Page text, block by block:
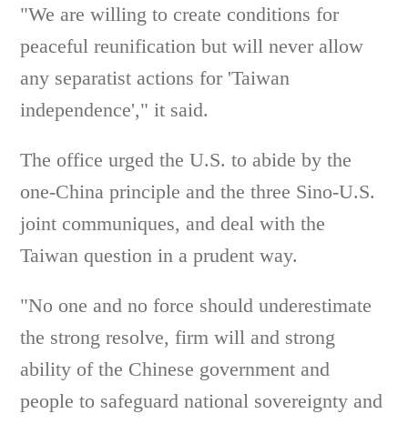
"We are willing to create conditions for
peaceful reunification but will never allow
any separatist actions for 'Taiwan
independence'," it said.
The office urged the U.S. to abide by the
one-China principle and the three Sino-U.S.
joint communiques, and deal with the
Taiwan question in a prudent way.
"No one and no force should underestimate
the strong resolve, firm will and strong
ability of the Chinese government and
people to safeguard national sovereignty and